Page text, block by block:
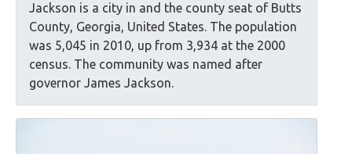
Jackson is a city in and the county seat of Butts
County, Georgia, United States. The population
was 5,045 in 2010, up from 3,934 at the 2000
census. The community was named after
governor James Jackson.